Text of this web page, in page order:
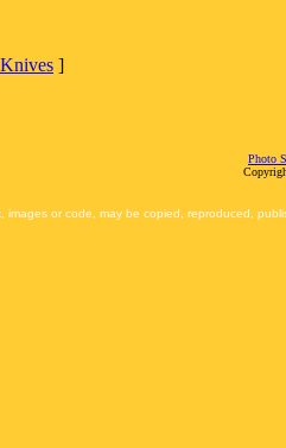
]
Photo
images or code, may be copied, reproduced,